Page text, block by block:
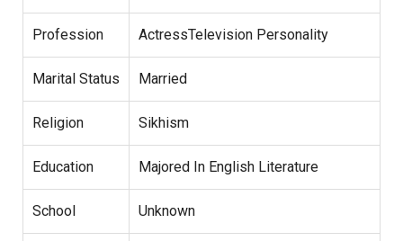
Profession ActressTelevision Personality
Marital Status Married
Religion Sikhism
Education Majored In English Literature
School Unknown